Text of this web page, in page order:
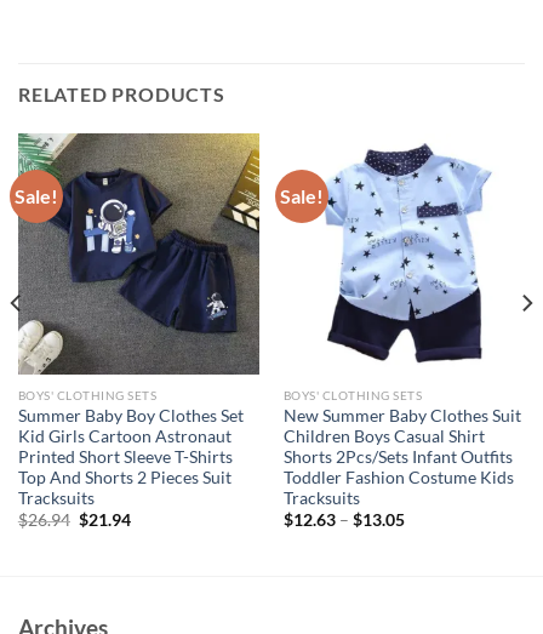
RELATED PRODUCTS
Sale!
BOYS' CLOTHING SETS
Summer Baby Boy Clothes Set
Kid Girls Cartoon Astronaut
Printed Short Sleeve T-Shirts
Top And Shorts 2 Pieces Suit
Tracksuits
$26.94 Original
$21.94Current
Sale!
BOYS' CLOTHING SETS
New Summer Baby Clothes Suit
Children Boys Casual Shirt
Shorts 2Pcs/Sets Infant Outfits
Toddler Fashion Costume Kids
Tracksuits
$12.63– $13.05
Archives